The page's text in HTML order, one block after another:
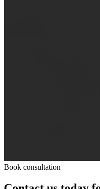
Book consultation